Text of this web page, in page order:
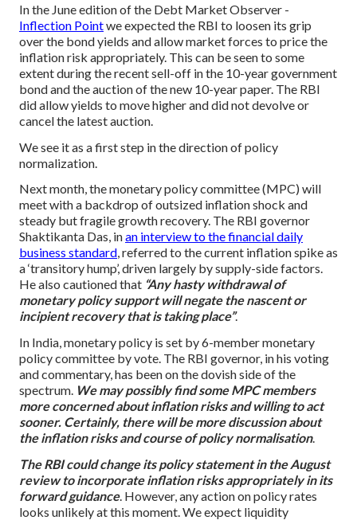
In the June edition of the Debt Market Observer -
Inflection Pointwe expected the RBI to loosen its grip
over the bond yields and allow market forces to price the
inflation risk appropriately. This can be seen to some
extent during the recent sell-off in the 10-year government
bond and the auction of the new 10-year paper. The RBI
did allow yields to move higher and did not devolve or
cancel the latest auction.
We see it as a first step in the direction of policy
normalization.
Next month, the monetary policy committee (MPC) will
meet with a backdrop of outsized inflation shock and
steady but fragile growth recovery. The RBI governor
Shaktikanta Das, inan interview to the financial daily
business standard, referred to the current inflation spike as
a ‘transitory hump’, driven largely by supply-side factors.
He also cautioned that “Any hasty withdrawal of
monetary policy support will negate the nascent or
incipient recovery that is taking place”.
In India, monetary policy is set by 6-member monetary
policy committee by vote. The RBI governor, in his voting
and commentary, has been on the dovish side of the
spectrum. We may possibly find some MPC members
more concerned about inflation risks and willing to act
sooner. Certainly, there will be more discussion about
the inflation risks and course of policy normalisation.
The RBI could change its policy statement in the August
review to incorporate inflation risks appropriately in its
forward guidance. However, any action on policy rates
looks unlikely at this moment. We expect liquidity